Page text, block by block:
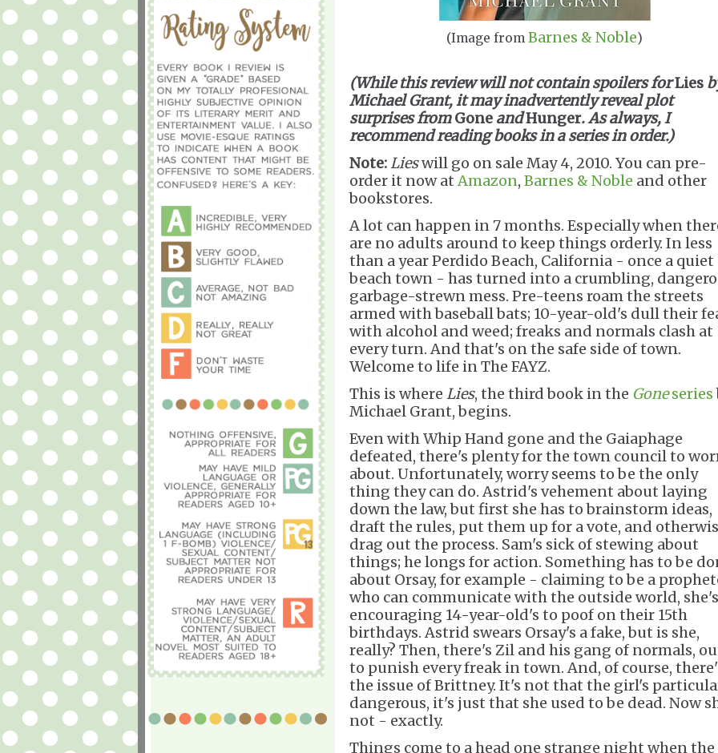
(Image from Barnes & Noble)
(While this review will not contain spoilers forLies
Michael Grant, it may inadvertently reveal plot
surprises fromGone andHunger. As always, I
recommend reading books in a series in order.)
Note:Lieswill go on sale May 4, 2010. You can pre-
order it now at Amazon, Barnes & Noble and other
bookstores.
A lot can happen in 7 months. Especially when
are no adults around to keep things orderly. In less
than a year Perdido Beach, California - once a quiet
beach town - has turned into a crumbling,
garbage-strewn mess. Pre-teens roam the streets
armed with baseball bats; 10-year-old's dull their
with alcohol and weed; freaks and normals clash at
every turn. And that's on the safe side of town.
Welcome to life in The FAYZ.
This is where Lies, the third book in the Goneseries
Michael Grant, begins.
Even with Whip Hand gone and the Gaiaphage
defeated, there's plenty for the town council to
about. Unfortunately, worry seems to be the only
thing they can do. Astrid's vehement about laying
down the law, but first she has to brainstorm ideas,
draft the rules, put them up for a vote, and
drag out the process. Sam's sick of stewing about
things; he longs for action. Something has to be
about Orsay, for example - claiming to be a
who can communicate with the outside world, she's
encouraging 14-year-old's to poof on their 15th
birthdays. Astrid swears Orsay's a fake, but is she,
really? Then, there's Zil and his gang of normals,
to punish every freak in town. And, of course,
the issue of Brittney. It's not that the girl's
dangerous, it's just that she used to be dead. Now
not - exactly.
Things come to a head one strange night when the